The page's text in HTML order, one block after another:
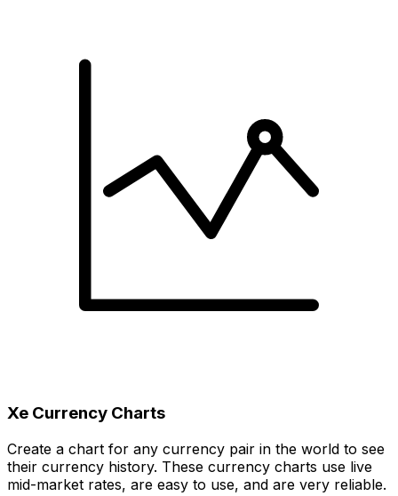
Xe Currency Charts
Create a chart for any currency pair in the world to see
their currency history. These currency charts use live
mid-market rates, are easy to use, and are very reliable.